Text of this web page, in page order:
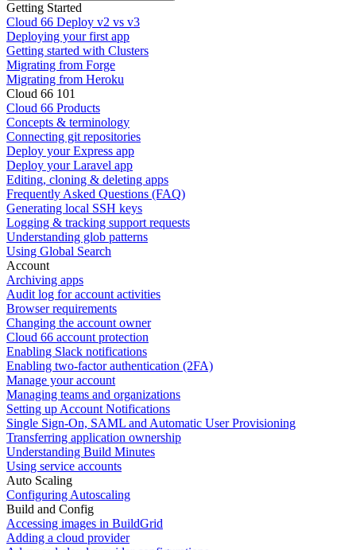
Getting Started
Cloud 66 Deploy v2 vs v3
Deploying your first app
Getting started with Clusters
Migrating from Forge
Migrating from Heroku
Cloud 66 101
Cloud 66 Products
Concepts & terminology
Connecting git repositories
Deploy your Express app
Deploy your Laravel app
Editing, cloning & deleting apps
Frequently Asked Questions (FAQ)
Generating local SSH keys
Logging & tracking support requests
Understanding glob patterns
Using Global Search
Account
Archiving apps
Audit log for account activities
Browser requirements
Changing the account owner
Cloud 66 account protection
Enabling Slack notifications
Enabling two-factor authentication (2FA)
Manage your account
Managing teams and organizations
Setting up Account Notifications
Single Sign-On, SAML and Automatic User Provisioning
Transferring application ownership
Understanding Build Minutes
Using service accounts
Auto Scaling
Configuring Autoscaling
Build and Config
Accessing images in BuildGrid
Adding a cloud provider